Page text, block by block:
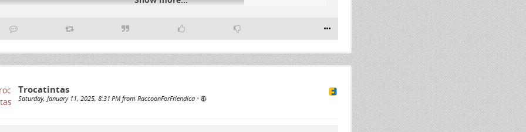
Trocatintas
Saturday, January 11, 2025, 8:31 PM from RaccoonForFriendica •